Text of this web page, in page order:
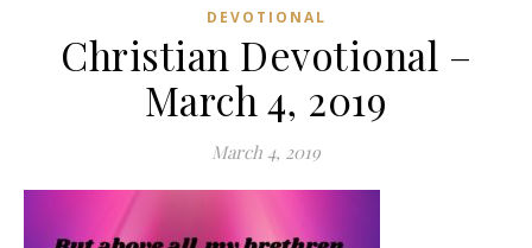
DEVOTIONAL
Christian Devotional –
March 4, 2019
March 4, 2019